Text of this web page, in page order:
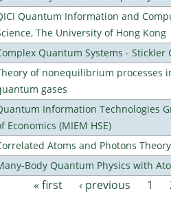
Quantum Information and
The University of Hong Kong
Quantum Systems - Stickler
of nonequilibrium processes
gases
Information Technologies
Economics (MIEM HSE)
Atoms and Photons
Body Quantum Physics with
« first ‹ previous 1